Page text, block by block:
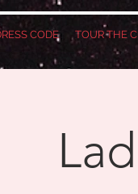
CODE TOUR THE